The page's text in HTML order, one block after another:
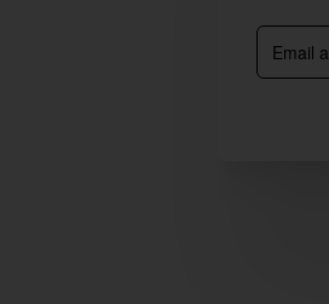
Email
address